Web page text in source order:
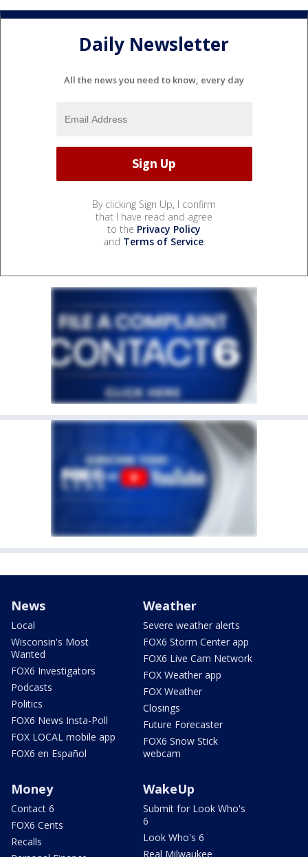
Daily Newsletter
All the news you need to know, every day
By clicking Sign Up, I confirm
that I have read and agree
to the Privacy Policy
and Terms of Service.
News
Local
Wisconsin's Most
Wanted
FOX6 Investigators
Podcasts
Politics
FOX6 News Insta-Poll
FOX LOCAL mobile app
FOX6 en Español
Weather
Severe weather alerts
FOX6 Storm Center app
FOX6 Live Cam Network
FOX Weather app
FOX Weather
Closings
Future Forecaster
FOX6 Snow Stick
webcam
Money
Contact 6
FOX6 Cents
Recalls
WakeUp
Submit for Look Who's
6
Look Who's 6
Real Milwaukee